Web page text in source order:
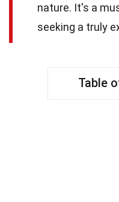
nature. It's a
seeking a truly
Table